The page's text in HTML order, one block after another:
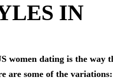
IN
women dating is the
are some of the variations: